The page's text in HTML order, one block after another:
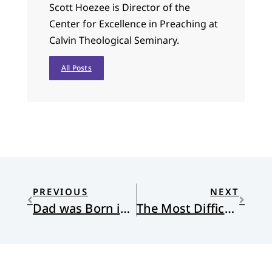
Scott Hoezee is Director of the
Center for Excellence in Preaching at
Calvin Theological Seminary.
All Posts
PREVIOUS
Dad was Born in Mexico
NEXT
The Most Difficult Job in the World.